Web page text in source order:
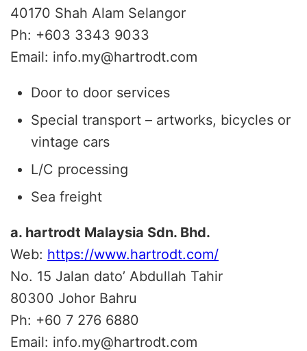
40170 Shah Alam Selangor
Ph: +603 3343 9033
Email: info.my@hartrodt.com
Door to door services
Special transport – artworks, bicycles or
vintage cars
L/C processing
Sea freight
a. hartrodt Malaysia Sdn. Bhd.
Web: https://www.hartrodt.com/
No. 15 Jalan dato’ Abdullah Tahir
80300 Johor Bahru
Ph: +60 7 276 6880
Email: info.my@hartrodt.com